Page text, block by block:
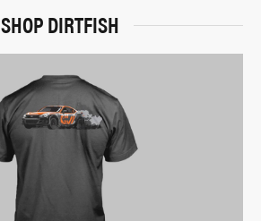
SHOP DIRTFISH